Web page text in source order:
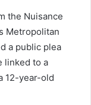
the Nuisance
Metropolitan
a public plea
linked to a
12-year-old